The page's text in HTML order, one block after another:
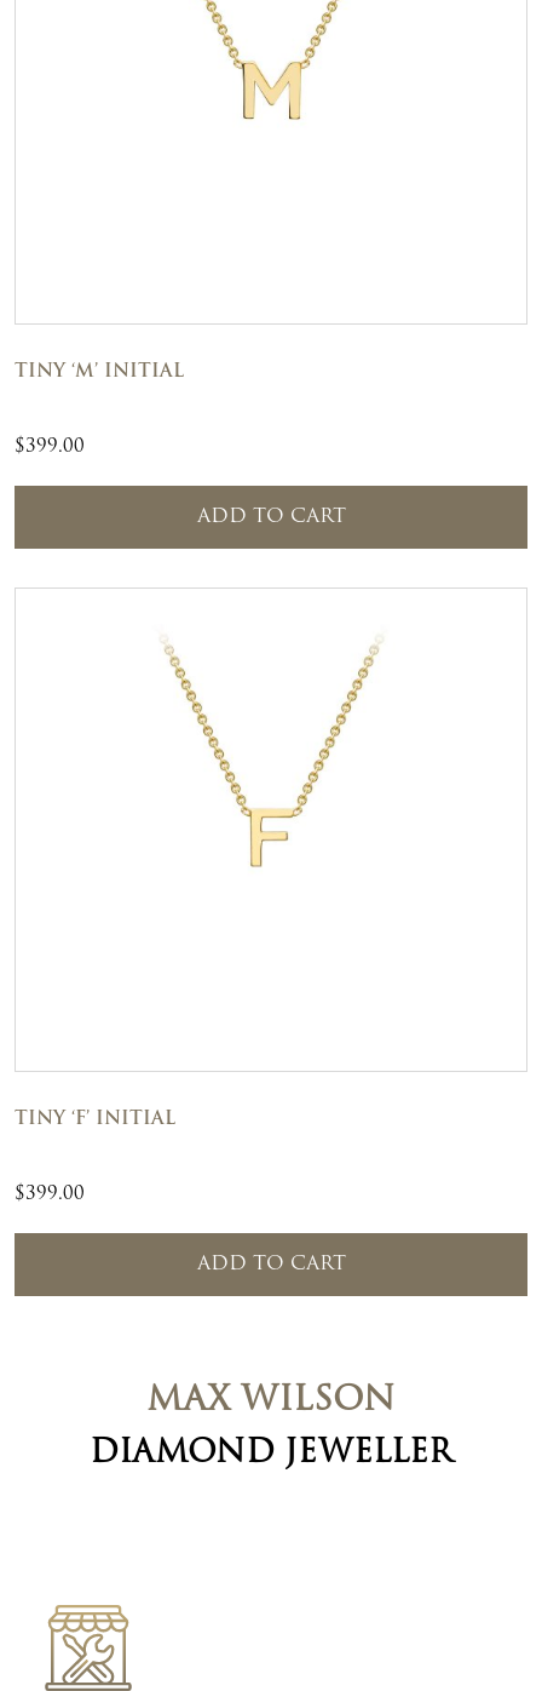
TINY ‘M’ INITIAL
$399.00
ADD TO CART
TINY ‘F’ INITIAL
$399.00
ADD TO CART
MAX WILSON
DIAMOND JEWELLER